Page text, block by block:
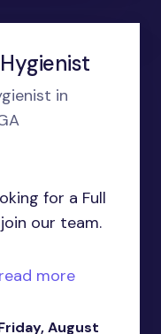
in
for a Full
our team.
read more
August